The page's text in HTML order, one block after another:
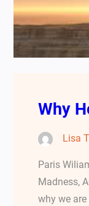
Why
Lisa
Paris
Madness,
why we are